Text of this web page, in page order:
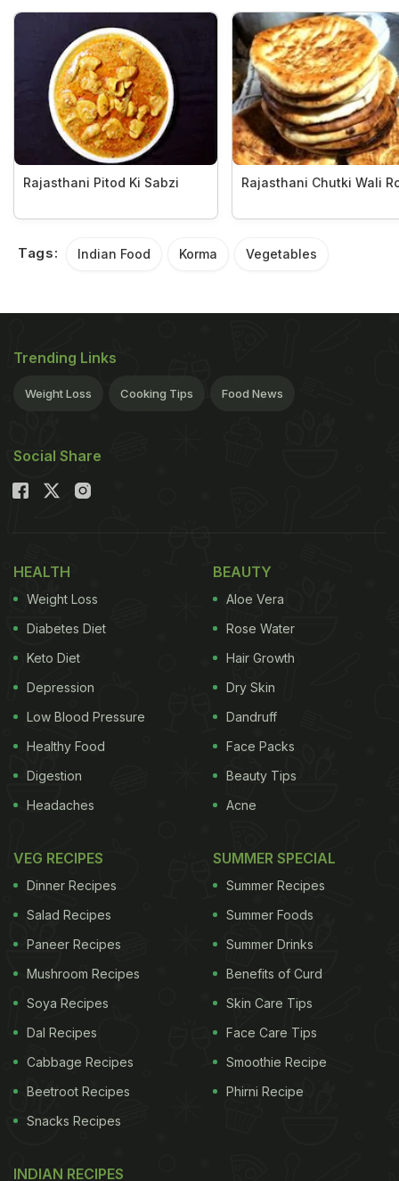
Rajasthani Pitod Ki Sabzi Rajasthani Chutki Wali
Tags: Indian Food Korma Vegetables
Trending Links
Weight Loss Cooking Tips Food News
Social Share
HEALTH
Weight Loss
Diabetes Diet
Keto Diet
Depression
Low Blood Pressure
Healthy Food
Digestion
Headaches
BEAUTY
Aloe Vera
Rose Water
Hair Growth
Dry Skin
Dandruff
Face Packs
Beauty Tips
Acne
VEG RECIPES
Dinner Recipes
Salad Recipes
Paneer Recipes
Mushroom Recipes
Soya Recipes
Dal Recipes
Cabbage Recipes
Beetroot Recipes
Snacks Recipes
SUMMER SPECIAL
Summer Recipes
Summer Foods
Summer Drinks
Benefits of Curd
Skin Care Tips
Face Care Tips
Smoothie Recipe
Phirni Recipe
INDIAN RECIPES